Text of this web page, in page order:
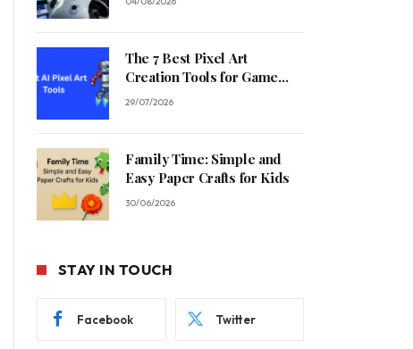
The 7 Best Pixel Art
Creation Tools for Game
Developers in 2026
29/07/2026
Family Time: Simple and
Easy Paper Crafts for Kids
30/06/2026
STAY IN TOUCH
Facebook Twitter